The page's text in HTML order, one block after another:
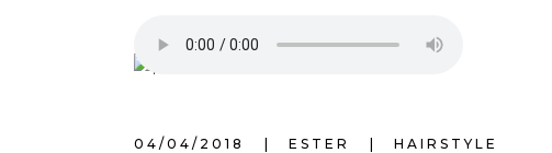
04/04/2018 ESTER HAIRSTYLE